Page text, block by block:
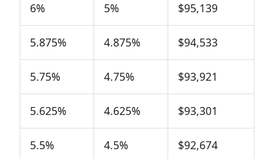
6% 5% $95,139
5.875% 4.875% $94,533
5.75% 4.75% $93,921
5.625% 4.625% $93,301
5.5% 4.5% $92,674